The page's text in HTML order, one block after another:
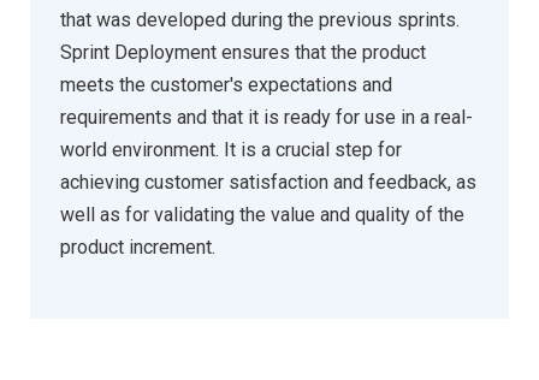
that was developed during the previous sprints.
Sprint Deployment ensures that the product
meets the customer's expectations and
requirements and that it is ready for use in a real-
world environment. It is a crucial step for
achieving customer satisfaction and feedback, as
well as for validating the value and quality of the
product increment.